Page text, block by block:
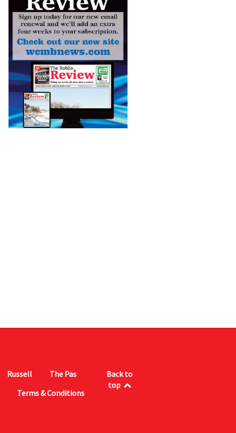
Russell
The Pas
Terms & Conditions
Back to
top